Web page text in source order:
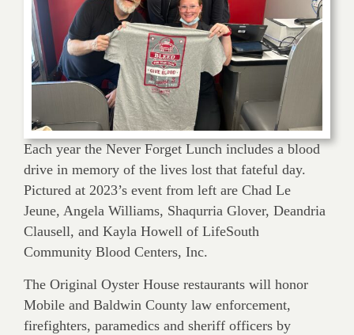
The Original Oyster House restaurants will honor
Mobile and Baldwin County law enforcement,
firefighters, paramedics and sheriff officers by
Each year the Never Forget Lunch includes a blood
drive in memory of the lives lost that fateful day.
Pictured at 2023’s event from left are Chad Le
Jeune, Angela Williams, Shaqurria Glover, Deandria
Clausell, and Kayla Howell of LifeSouth
Community Blood Centers, Inc.